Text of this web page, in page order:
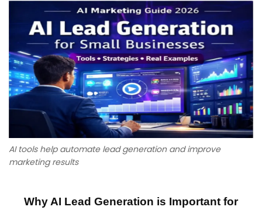
g
a
t
i
o
n
e
n
t
d
o
n
0
8
/
0
2
6
s
t
e
d
i
n
AI tools help automate lead generation and improve
marketing results
Why AI Lead Generation is Important for